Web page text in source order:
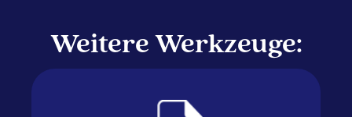
Weitere Werkzeuge: